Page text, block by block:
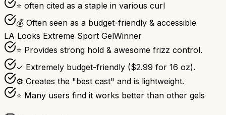
⭐ often cited as a staple in various curl
💰 Often seen as a budget-friendly & accessible
LA Looks Extreme Sport GelWinner
⭐ Provides strong hold & awesome frizz control.
✓ Extremely budget-friendly ($2.99 for 16 oz).
⚙ Creates the "best cast" and is lightweight.
⭐ Many users find it works better than other gels